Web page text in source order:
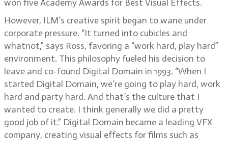
won five Academy Awards for Best Visual Effects.
However, ILM’s creative spirit began to wane under
corporate pressure. “It turned into cubicles and
whatnot,” says Ross, favoring a “work hard, play hard”
environment. This philosophy fueled his decision to
leave and co-found Digital Domain in 1993. “When I
started Digital Domain, we’re going to play hard, work
hard and party hard. And that’s the culture that I
wanted to create. I think generally we did a pretty
good job of it.” Digital Domain became a leading VFX
company, creating visual effects for films such as